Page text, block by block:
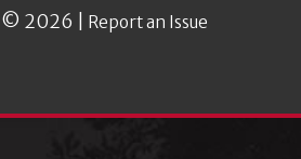
2026 | Report an Issue